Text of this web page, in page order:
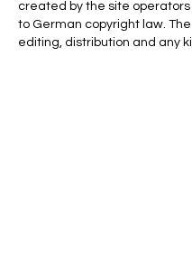
created by the site
to German copyright law.
editing, distribution and any